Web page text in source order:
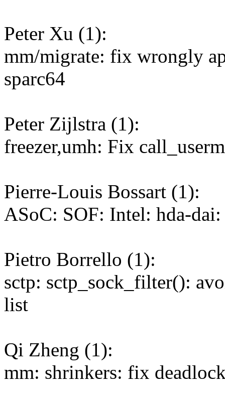
Peter Xu (1):
mm/migrate: fix wrongly
sparc64
Peter Zijlstra (1):
freezer,umh: Fix
Pierre-Louis Bossart (1):
ASoC: SOF: Intel: hda-
Pietro Borrello (1):
sctp: sctp_sock_filter():
list
Qi Zheng (1):
mm: shrinkers: fix